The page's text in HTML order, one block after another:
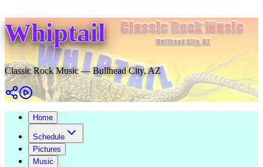
Whiptail
Classic Rock Music — Bullhead City, AZ
Home
Schedule
Pictures
Music